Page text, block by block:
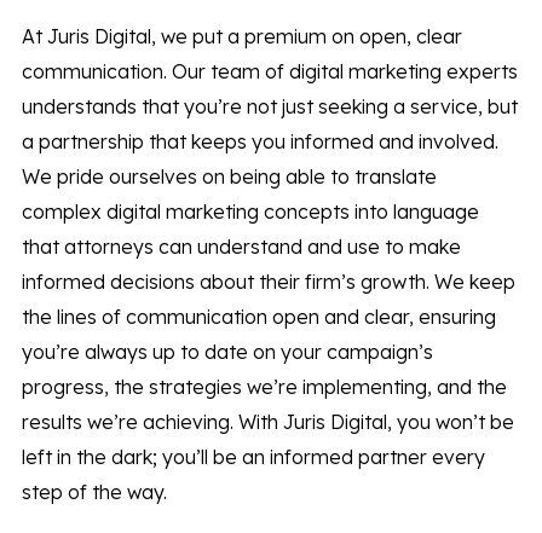
At Juris Digital, we put a premium on open, clear
communication. Our team of digital marketing experts
understands that you’re not just seeking a service, but
a partnership that keeps you informed and involved.
We pride ourselves on being able to translate
complex digital marketing concepts into language
that attorneys can understand and use to make
informed decisions about their firm’s growth. We keep
the lines of communication open and clear, ensuring
you’re always up to date on your campaign’s
progress, the strategies we’re implementing, and the
results we’re achieving. With Juris Digital, you won’t be
left in the dark; you’ll be an informed partner every
step of the way.